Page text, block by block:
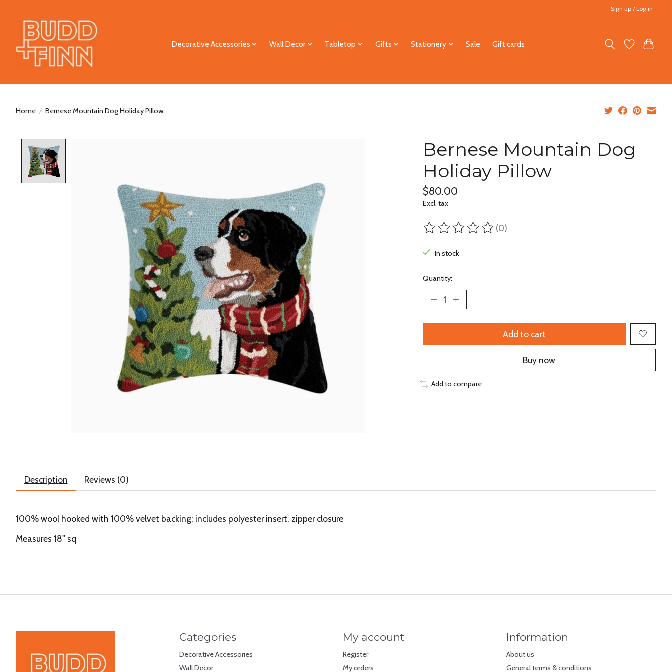
Sign up / Log in
Decorative Accessories Wall Decor Tabletop Gifts Stationery Sale Gift cards
Home / Bernese Mountain Dog Holiday Pillow
Bernese Mountain Dog
Holiday Pillow
$80.00
Excl. tax
The rating of this product is
(0)
In stock
Quantity:
Add to cart
Buy now
Add to compare
Description Reviews (0)
100% wool hooked with 100% velvet backing; includes polyester insert, zipper closure
Measures 18" sq
Categories
Decorative Accessories
Wall Decor
My account
Register
My orders
Information
About us
General terms & conditions